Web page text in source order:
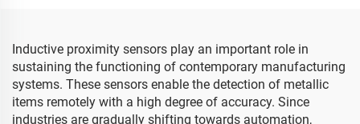
Inductive proximity sensors play an important role in
sustaining the functioning of contemporary manufacturing
systems. These sensors enable the detection of metallic
items remotely with a high degree of accuracy. Since
industries are gradually shifting towards automation,